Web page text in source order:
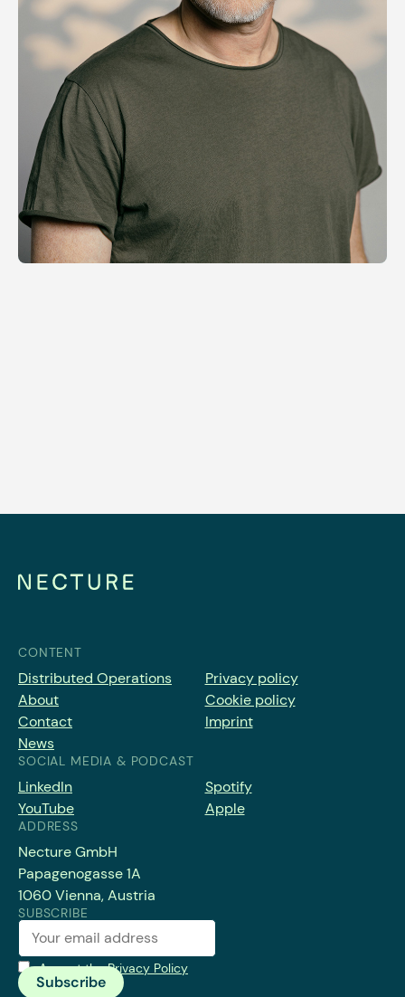
CONTENT
Distributed Operations
About
Contact
News
Privacy policy
Cookie policy
Imprint
SOCIAL MEDIA & PODCAST
LinkedIn
YouTube
Spotify
Apple
ADDRESS
Necture GmbH
Papagenogasse 1A
1060 Vienna, Austria
SUBSCRIBE
Accept thePrivacy Policy